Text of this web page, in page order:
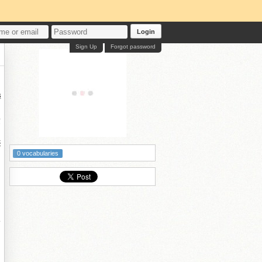
Login
Forgot password
Sign Up
0 vocabularies